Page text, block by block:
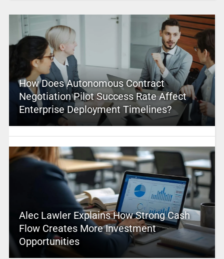
How Does Autonomous Contract
Negotiation Pilot Success Rate Affect
Enterprise Deployment Timelines?
Alec Lawler Explains How Strong Cash
Flow Creates More Investment
Opportunities